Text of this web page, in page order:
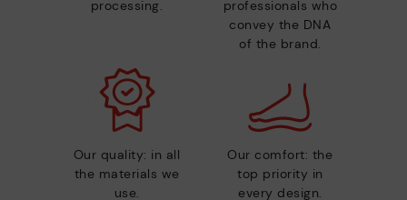
processing.
professionals who
convey the DNA
of the brand.
Our quality: in all
the materials we
use.
Our comfort: the
top priority in
every design.